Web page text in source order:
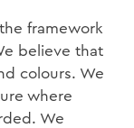
framework
believe that
colours. We
where
We